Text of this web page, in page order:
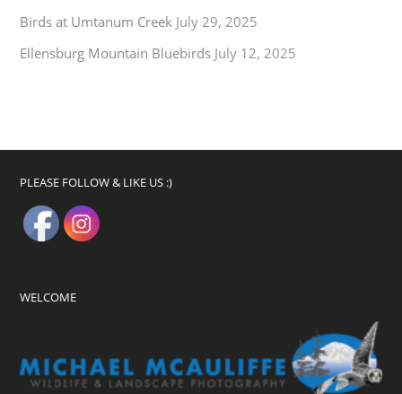
Birds at Umtanum Creek July 29, 2025
Ellensburg Mountain Bluebirds July 12, 2025
PLEASE FOLLOW & LIKE US :)
WELCOME